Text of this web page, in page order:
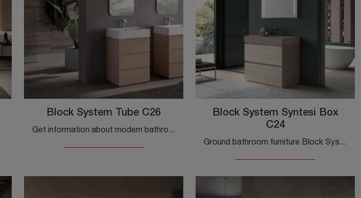
Block System Tube C26
Get information about modern bathroom furniture: floor-standing bathroom furniture in matte lacquer like the Block System Tube C26 model by Baxar is ...
Block System Syntesi Box
C24
Ground bathroom furniture Block System Syntesi Box C24 by Baxar: discover modern melamine bathroom furniture and decorate the wellness room.